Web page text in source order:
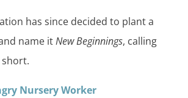
has since decided to plant a
name itNew Beginnings, calling
Nursery Worker